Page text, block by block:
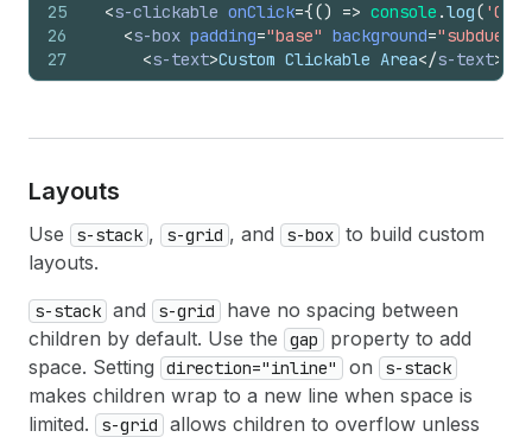
25
26
27
28
<s-clickable onClick={() => console .log(
<s-box padding="base" background="subdued"
<s-text>Custom Clickable Area</s-text>
</s-box>
Layouts
Use s-stack , s-grid , and s-box to build custom
layouts.
s-stack and s-grid
have no spacing between
children by default. Use the
gap
property to add
space. Setting
direction="inline" on s-stack
makes children wrap to a new line when space is
limited.
s-grid
allows children to overflow unless